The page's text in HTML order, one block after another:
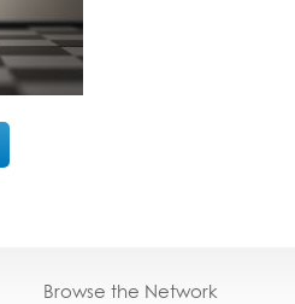
Browse the Network